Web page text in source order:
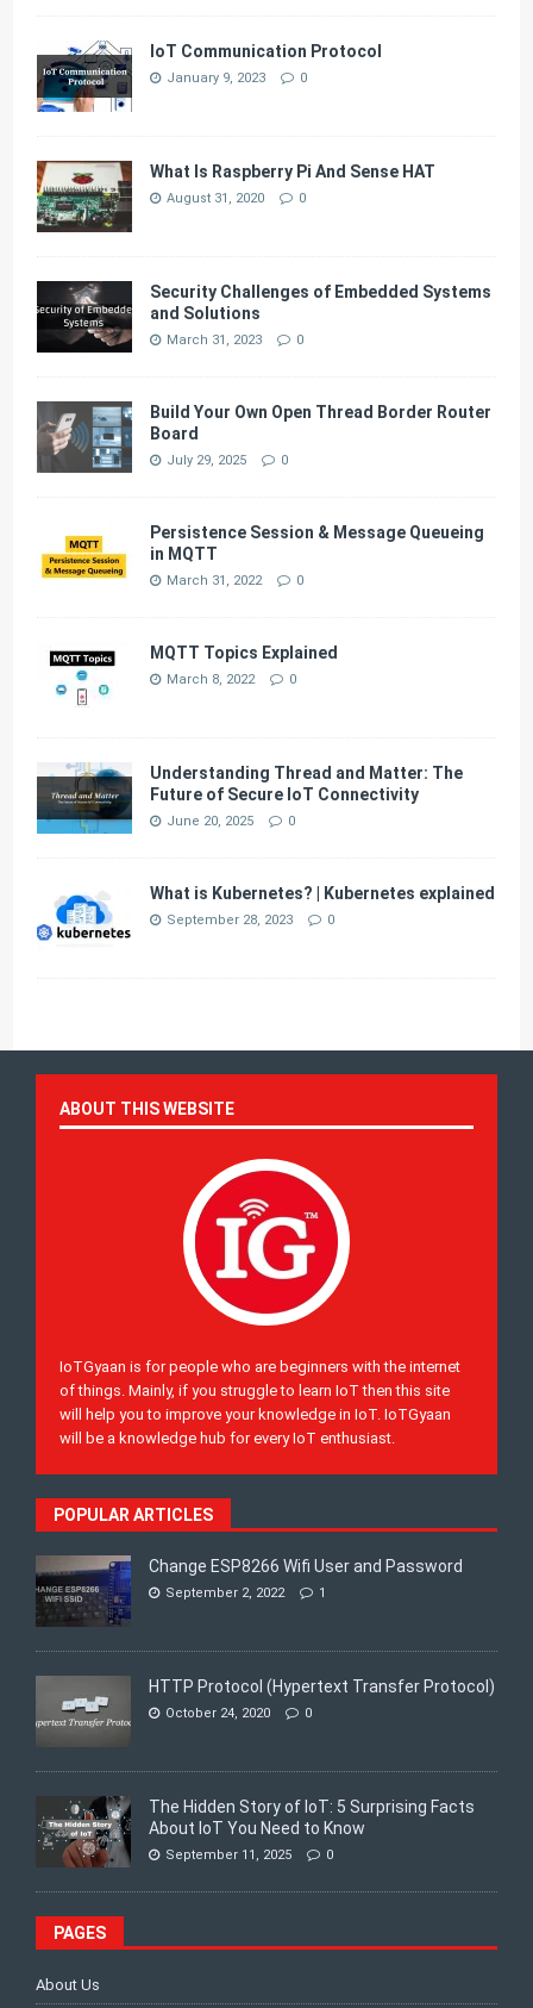
IoT Communication Protocol
January 9, 2023 0
What Is Raspberry Pi And Sense HAT
August 31, 2020 0
Security Challenges of Embedded Systems
and Solutions
March 31, 2023 0
Build Your Own Open Thread Border Router
Board
July 29, 2025 0
Persistence Session & Message Queueing
in MQTT
March 31, 2022 0
MQTT Topics Explained
March 8, 2022 0
Understanding Thread and Matter: The
Future of Secure IoT Connectivity
June 20, 2025 0
What is Kubernetes? | Kubernetes explained
September 28, 2023 0
ABOUT THIS WEBSITE
IoTGyaan is for people who are beginners with the internet
of things. Mainly, if you struggle to learn IoT then this site
will help you to improve your knowledge in IoT. IoTGyaan
will be a knowledge hub for every IoT enthusiast.
POPULAR ARTICLES
Change ESP8266 Wifi User and Password
September 2, 2022 1
HTTP Protocol (Hypertext Transfer Protocol)
October 24, 2020 0
The Hidden Story of IoT: 5 Surprising Facts
About IoT You Need to Know
September 11, 2025 0
PAGES
About Us